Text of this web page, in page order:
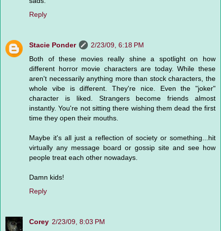
Reply
Stacie Ponder
2/23/09, 6:18 PM
Both of these movies really shine a spotlight on how
different horror movie characters are today. While these
aren't necessarily anything more than stock characters, the
whole vibe is different. They're nice. Even the "joker"
character is liked. Strangers become friends almost
instantly. You're not sitting there wishing them dead the first
time they open their mouths.
Maybe it's all just a reflection of society or something...hit
virtually any message board or gossip site and see how
people treat each other nowadays.
Damn kids!
Reply
Corey 2/23/09, 8:03 PM